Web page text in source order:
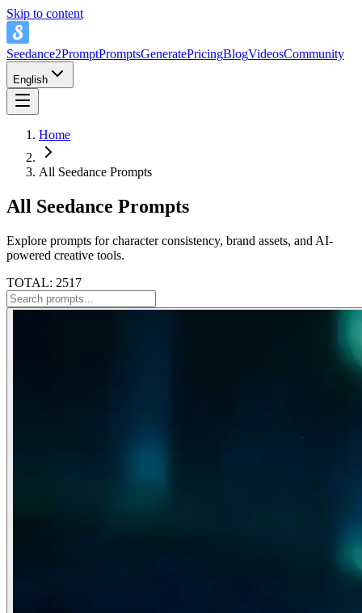
Skip to content
Seedance2PromptPromptsGeneratePricingBlogVideosCommunity
English
Home
All Seedance Prompts
All Seedance Prompts
Explore prompts for character consistency, brand assets, and AI-
powered creative tools.
TOTAL: 2517